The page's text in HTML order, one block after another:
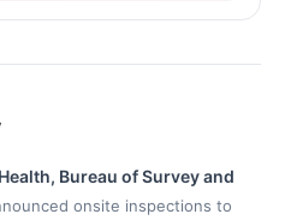
Bureau of Survey and
onsite inspections to